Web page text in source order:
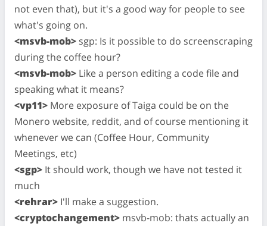
not even that), but it's a good way for people to see
what's going on.
<msvb-mob> sgp: Is it possible to do screenscraping
during the coffee hour?
<msvb-mob> Like a person editing a code file and
speaking what it means?
<vp11> More exposure of Taiga could be on the
Monero website, reddit, and of course mentioning it
whenever we can (Coffee Hour, Community
Meetings, etc)
<sgp> It should work, though we have not tested it
much
<rehrar> I'll make a suggestion.
<cryptochangement> msvb-mob: thats actually an